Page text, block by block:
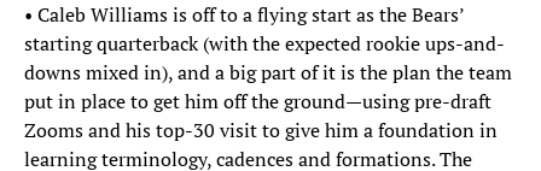
• Caleb Williams is off to a flying start as the Bears’
starting quarterback (with the expected rookie ups-and-
downs mixed in), and a big part of it is the plan the team
put in place to get him off the ground—using pre-draft
Zooms and his top-30 visit to give him a foundation in
learning terminology, cadences and formations. The